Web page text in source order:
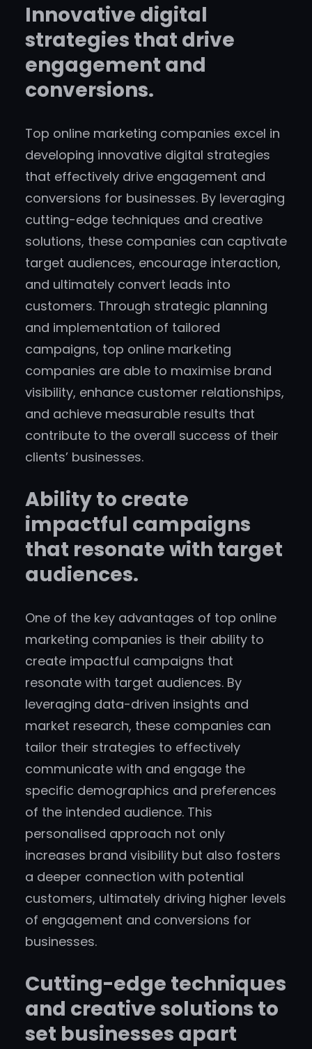
Innovative digital
strategies that drive
engagement and
conversions.
Top online marketing companies excel in
developing innovative digital strategies
that effectively drive engagement and
conversions for businesses. By leveraging
cutting-edge techniques and creative
solutions, these companies can captivate
target audiences, encourage interaction,
and ultimately convert leads into
customers. Through strategic planning
and implementation of tailored
campaigns, top online marketing
companies are able to maximise brand
visibility, enhance customer relationships,
and achieve measurable results that
contribute to the overall success of their
clients’ businesses.
Ability to create
impactful campaigns
that resonate with target
audiences.
One of the key advantages of top online
marketing companies is their ability to
create impactful campaigns that
resonate with target audiences. By
leveraging data-driven insights and
market research, these companies can
tailor their strategies to effectively
communicate with and engage the
specific demographics and preferences
of the intended audience. This
personalised approach not only
increases brand visibility but also fosters
a deeper connection with potential
customers, ultimately driving higher levels
of engagement and conversions for
businesses.
Cutting-edge techniques
and creative solutions to
set businesses apart